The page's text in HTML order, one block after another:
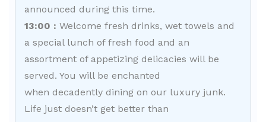
announced during this time.
13:00 : Welcome fresh drinks, wet towels and
a special lunch of fresh food and an
assortment of appetizing delicacies will be
served. You will be enchanted
when decadently dining on our luxury junk.
Life just doesn’t get better than